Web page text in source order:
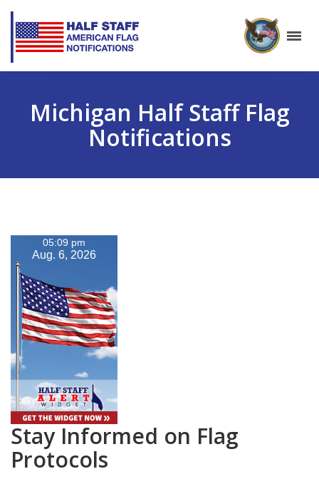
Michigan Half Staff Flag
Notifications
05:09 pm
Aug. 6, 2026
Stay Informed on Flag
Protocols